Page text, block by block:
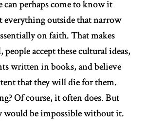
can perhaps come to know it
everything outside that narrow
on faith. That makes
accept these cultural ideas,
written in books, and believe
that they will die for them.
Of course, it often does. But
would be impossible without it.